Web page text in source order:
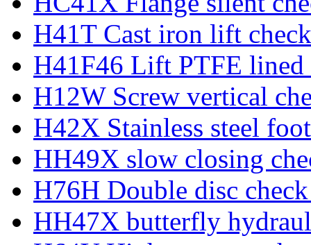
H41T Cast iron lift
H41F46 Lift PTFE lined
H12W Screw vertical
H42X Stainless steel
HH49X slow closing
H76H Double disc
HH47X butterfly